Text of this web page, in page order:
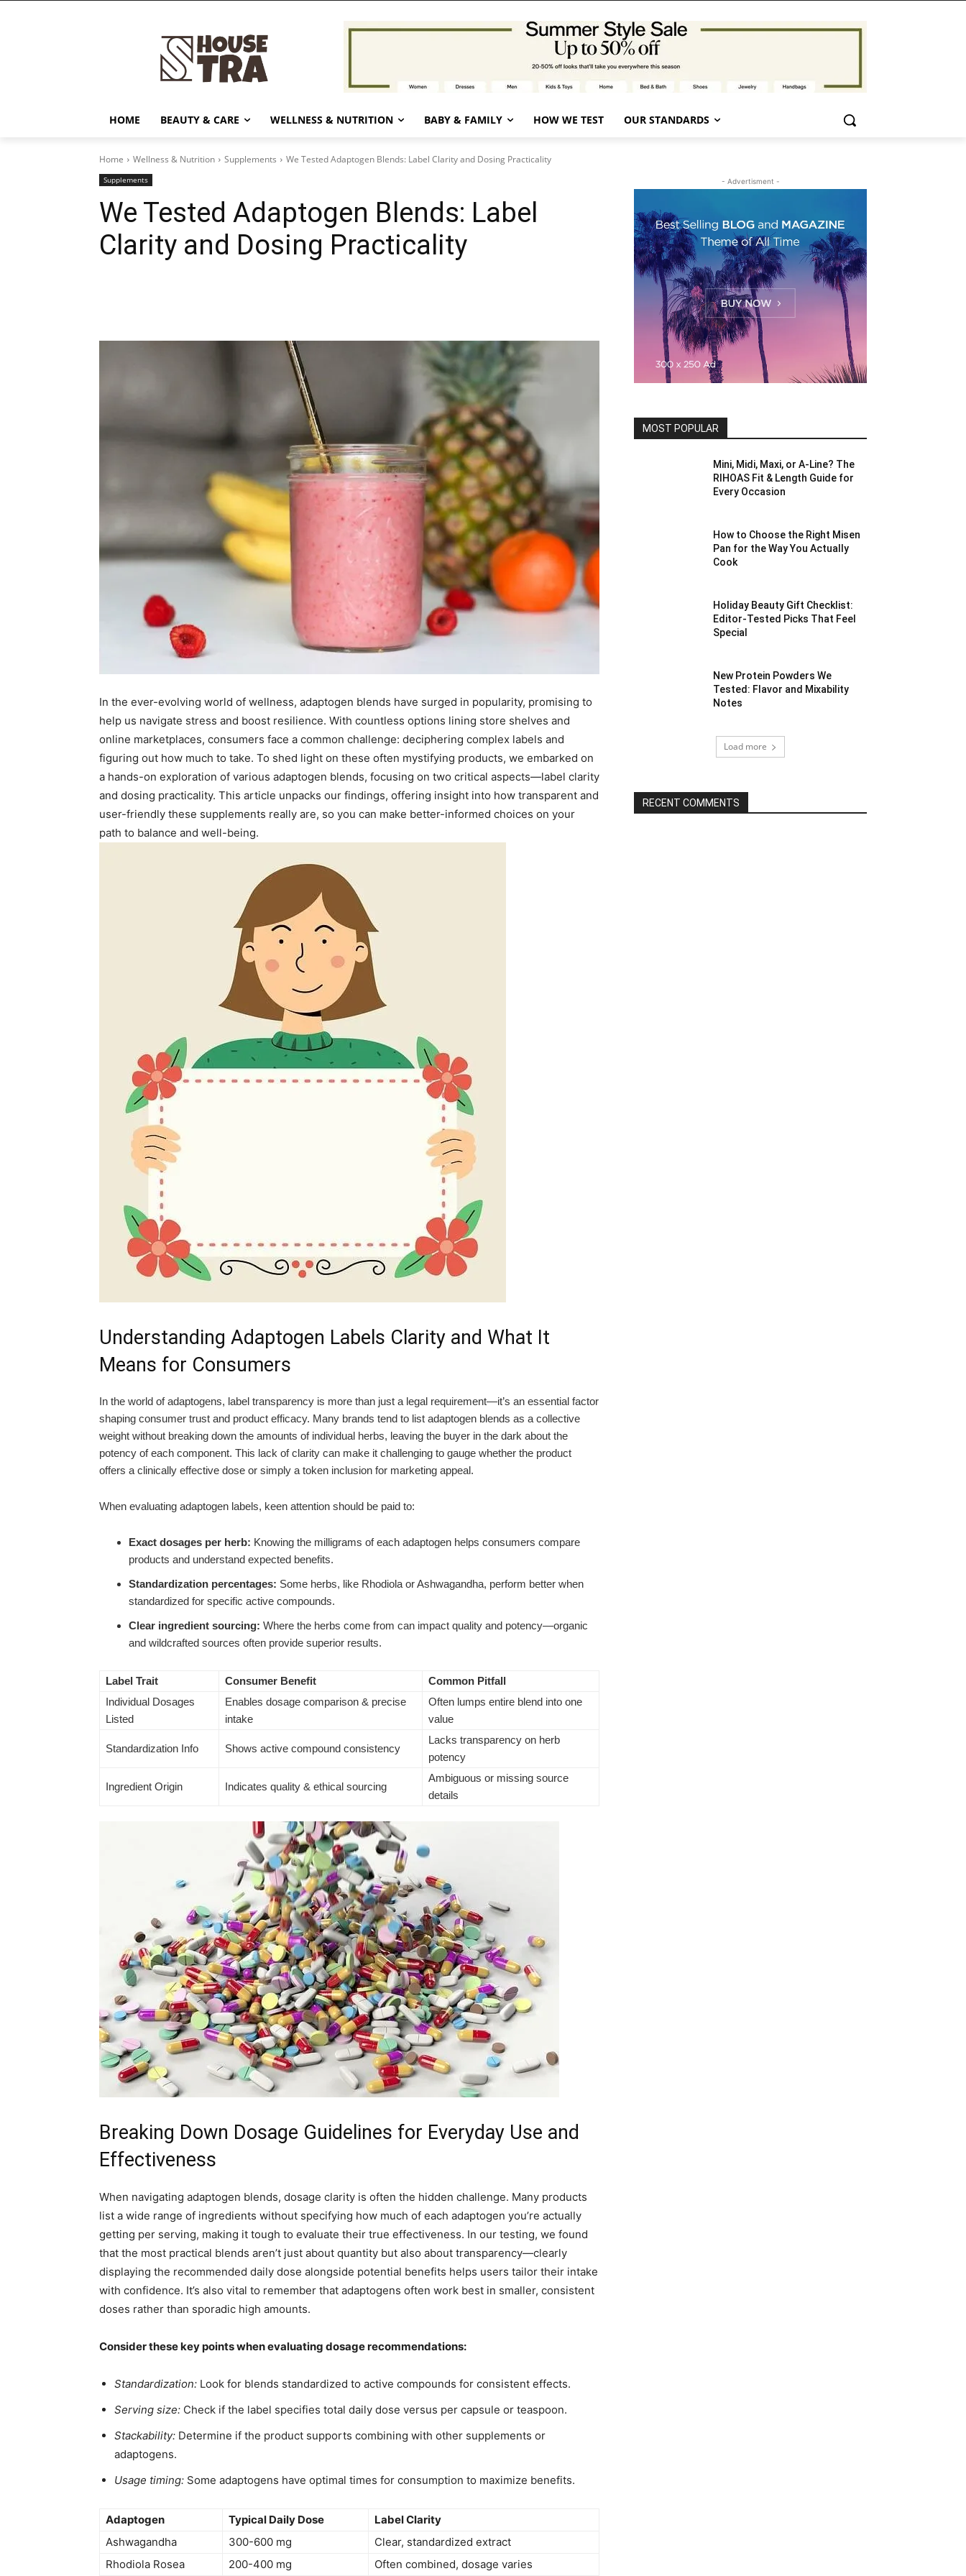
HOME BEAUTY & CARE WELLNESS & NUTRITION BABY & FAMILY HOW WE TEST OUR STANDARDS
Home Wellness & Nutrition Supplements We Tested Adaptogen Blends: Label Clarity and Dosing Practicality
Supplements
We Tested Adaptogen Blends: Label
Clarity and Dosing Practicality
In the ever-evolving world of wellness, adaptogen blends have surged in popularity, promising to
help us navigate stress and boost resilience. With countless options lining store shelves and
online marketplaces, consumers face a common challenge: deciphering complex labels and
figuring out how much to take. To shed light on these often mystifying products, we embarked on
a hands-on exploration of various adaptogen blends, focusing on two critical aspects—label clarity
and dosing practicality. This article unpacks our findings, offering insight into how transparent and
user-friendly these supplements really are, so you can make better-informed choices on your
path to balance and well-being.
Understanding Adaptogen Labels Clarity and What It
Means for Consumers
In the world of adaptogens, label transparency is more than just a legal requirement—it’s an essential factor
shaping consumer trust and product efficacy. Many brands tend to list adaptogen blends as a collective
weight without breaking down the amounts of individual herbs, leaving the buyer in the dark about the
potency of each component. This lack of clarity can make it challenging to gauge whether the product
offers a clinically effective dose or simply a token inclusion for marketing appeal.
When evaluating adaptogen labels, keen attention should be paid to:
Exact dosages per herb: Knowing the milligrams of each adaptogen helps consumers compare
products and understand expected benefits.
Standardization percentages: Some herbs, like Rhodiola or Ashwagandha, perform better when
standardized for specific active compounds.
Clear ingredient sourcing: Where the herbs come from can impact quality and potency—organic
and wildcrafted sources often provide superior results.
Label Trait Consumer Benefit
Common Pitfall
Individual Dosages
Listed
Enables dosage comparison & precise
intake
Often lumps entire blend into one
value
Standardization Info Shows active compound consistency
Lacks transparency on herb
potency
Ingredient Origin Indicates quality & ethical sourcing
Ambiguous or missing source
details
Breaking Down Dosage Guidelines for Everyday Use and
Effectiveness
When navigating adaptogen blends, dosage clarity is often the hidden challenge. Many products
list a wide range of ingredients without specifying how much of each adaptogen you’re actually
getting per serving, making it tough to evaluate their true effectiveness. In our testing, we found
that the most practical blends aren’t just about quantity but also about transparency—clearly
displaying the recommended daily dose alongside potential benefits helps users tailor their intake
with confidence. It’s also vital to remember that adaptogens often work best in smaller, consistent
doses rather than sporadic high amounts.
Consider these key points when evaluating dosage recommendations:
Standardization: Look for blends standardized to active compounds for consistent effects.
Serving size: Check if the label specifies total daily dose versus per capsule or teaspoon.
Stackability: Determine if the product supports combining with other supplements or
adaptogens.
Usage timing: Some adaptogens have optimal times for consumption to maximize benefits.
Adaptogen Typical Daily Dose
Label Clarity
Ashwagandha
300-600 mg
Clear, standardized extract
Rhodiola Rosea
200-400 mg Often combined, dosage varies
- Advertisment -
MOST POPULAR
Mini, Midi, Maxi, or A-Line? The
RIHOAS Fit & Length Guide for
Every Occasion
How to Choose the Right Misen
Pan for the Way You Actually
Cook
Holiday Beauty Gift Checklist:
Editor-Tested Picks That Feel
Special
New Protein Powders We
Tested: Flavor and Mixability
Notes
Load more
RECENT COMMENTS